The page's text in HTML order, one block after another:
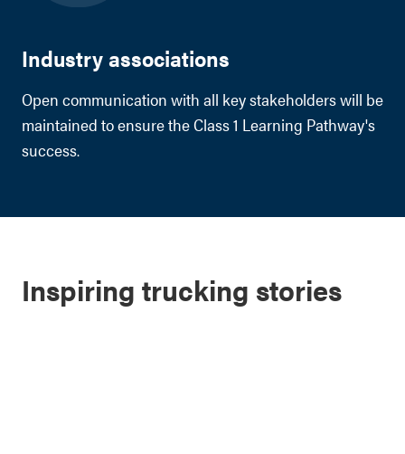
Industry associations
Open communication with all key stakeholders will be
maintained to ensure the Class 1 Learning Pathway's
success.
Inspiring trucking stories